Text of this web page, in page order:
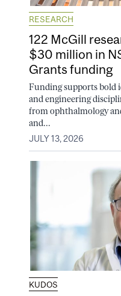
RESEARCH
122 McGill
$30 million in
Grants funding
Funding supports bold
and engineering
from ophthalmology
and...
JULY 13, 2026
KUDOS